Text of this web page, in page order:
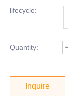
lifecycle:
Quantity:
Inquire